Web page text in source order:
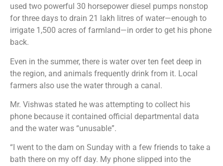
used two powerful 30 horsepower diesel pumps nonstop
for three days to drain 21 lakh litres of water—enough to
irrigate 1,500 acres of farmland—in order to get his phone
back.
Even in the summer, there is water over ten feet deep in
the region, and animals frequently drink from it. Local
farmers also use the water through a canal.
Mr. Vishwas stated he was attempting to collect his
phone because it contained official departmental data
and the water was “unusable”.
“I went to the dam on Sunday with a few friends to take a
bath there on my off day. My phone slipped into the